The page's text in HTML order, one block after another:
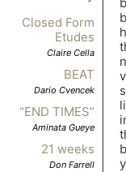
Closed Form
Etudes
Claire Cella
BEAT
Dario Cvencek
“END TIMES”
Aminata Gueye
21 weeks
Don Farrell